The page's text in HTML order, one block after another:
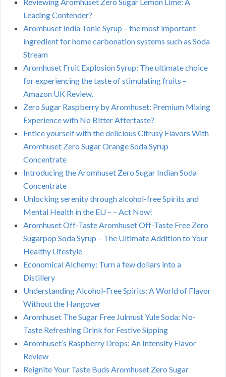
Leading Contender?
Aromhuset India Tonic Syrup – the most important
ingredient for home carbonation systems such as Soda
Stream
Aromhuset Fruit Explosion Syrup: The ultimate choice
for experiencing the taste of stimulating fruits –
Amazon UK Review.
Zero Sugar Raspberry by Aromhuset: Premium Mixing
Experience with No Bitter Aftertaste?
Entice yourself with the delicious Citrusy Flavors With
Aromhuset Zero Sugar Orange Soda Syrup
Concentrate
Introducing the Aromhuset Zero Sugar Indian Soda
Concentrate
Unlocking serenity through alcohol-free Spirits and
Mental Health in the EU – – Act Now!
Aromhuset Off-Taste Aromhuset Off-Taste Free Zero
Sugarpop Soda Syrup – The Ultimate Addition to Your
Healthy Lifestyle
Economical Alchemy: Turn a few dollars into a
Distillery
Understanding Alcohol-Free Spirits: A World of Flavor
Without the Hangover
Aromhuset The Sugar Free Julmust Yule Soda: No-
Taste Refreshing Drink for Festive Sipping
Aromhuset’s Raspberry Drops: An Intensity Flavor
Review
Reignite Your Taste Buds Aromhuset Zero Sugar